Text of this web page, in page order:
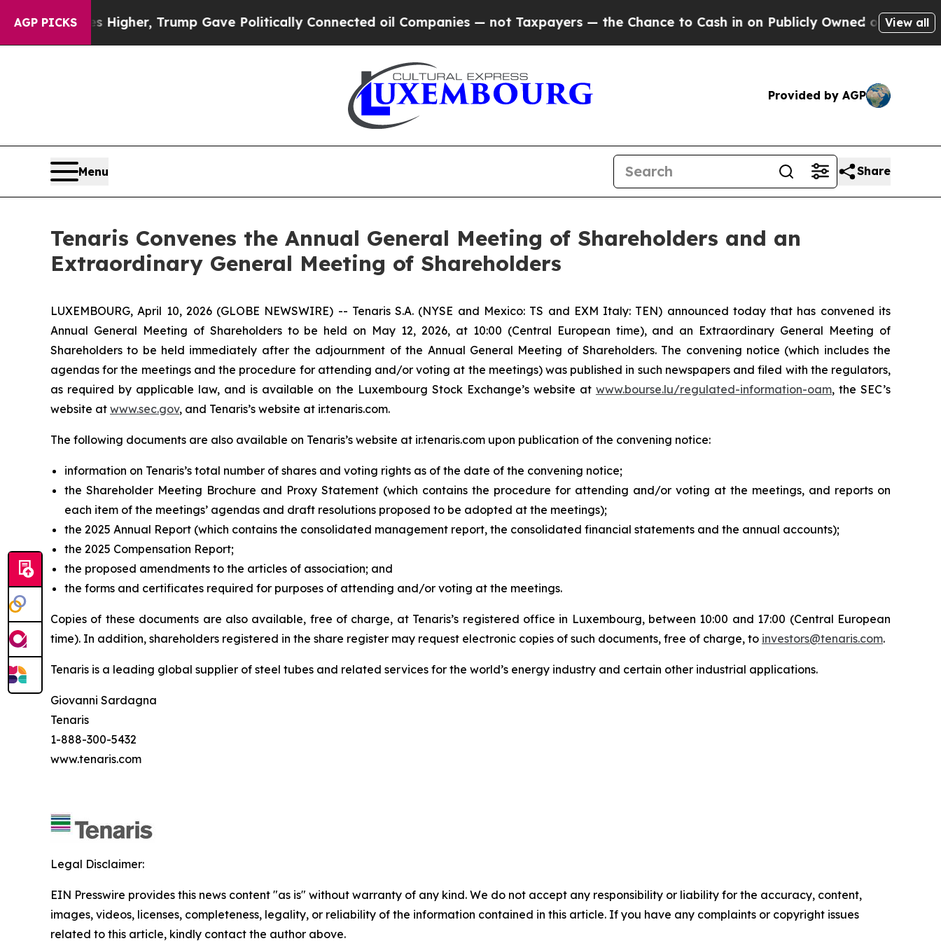
AGP PICKS
Prices Higher, Trump Gave Politically Connected oil Companies — not Taxpayers — the Chance to Cash in on Publicly Owned oilFive View all
Provided by AGP
Menu Share
Tenaris Convenes the Annual General Meeting of Shareholders and an
Extraordinary General Meeting of Shareholders
LUXEMBOURG, April 10, 2026 (GLOBE NEWSWIRE) -- Tenaris S.A. (NYSE and Mexico: TS and EXM Italy: TEN) announced today that has convened its
Annual General Meeting of Shareholders to be held on May 12, 2026, at 10:00 (Central European time), and an Extraordinary General Meeting of
Shareholders to be held immediately after the adjournment of the Annual General Meeting of Shareholders. The convening notice (which includes the
agendas for the meetings and the procedure for attending and/or voting at the meetings) was published in such newspapers and filed with the regulators,
as required by applicable law, and is available on the Luxembourg Stock Exchange’s website at www.bourse.lu/regulated-information-oam, the SEC’s
website at www.sec.gov, and Tenaris’s website at ir.tenaris.com.
The following documents are also available on Tenaris’s website at ir.tenaris.com upon publication of the convening notice:
information on Tenaris’s total number of shares and voting rights as of the date of the convening notice;
the Shareholder Meeting Brochure and Proxy Statement (which contains the procedure for attending and/or voting at the meetings, and reports on
each item of the meetings’ agendas and draft resolutions proposed to be adopted at the meetings);
the 2025 Annual Report (which contains the consolidated management report, the consolidated financial statements and the annual accounts);
the 2025 Compensation Report;
the proposed amendments to the articles of association; and
the forms and certificates required for purposes of attending and/or voting at the meetings.
Copies of these documents are also available, free of charge, at Tenaris’s registered office in Luxembourg, between 10:00 and 17:00 (Central European
time). In addition, shareholders registered in the share register may request electronic copies of such documents, free of charge, to investors@tenaris.com.
Tenaris is a leading global supplier of steel tubes and related services for the world’s energy industry and certain other industrial applications.
Giovanni Sardagna
Tenaris
1-888-300-5432
www.tenaris.com
Legal Disclaimer:
EIN Presswire provides this news content "as is" without warranty of any kind. We do not accept any responsibility or liability for the accuracy, content,
images, videos, licenses, completeness, legality, or reliability of the information contained in this article. If you have any complaints or copyright issues
related to this article, kindly contact the author above.